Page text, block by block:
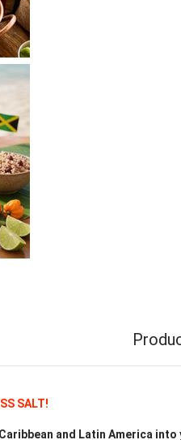
SALT!
and Latin America